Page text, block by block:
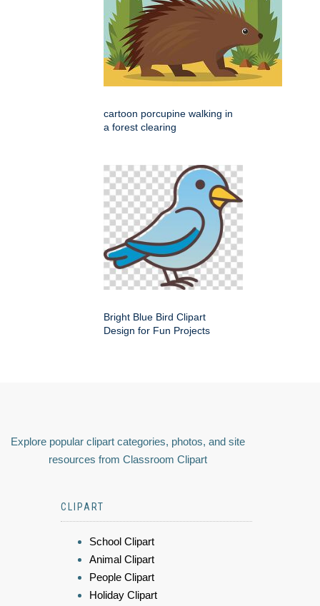
cartoon porcupine walking in
a forest clearing
Bright Blue Bird Clipart
Design for Fun Projects
Explore popular clipart categories, photos, and site
resources from Classroom Clipart
CLIPART
School Clipart
Animal Clipart
People Clipart
Holiday Clipart